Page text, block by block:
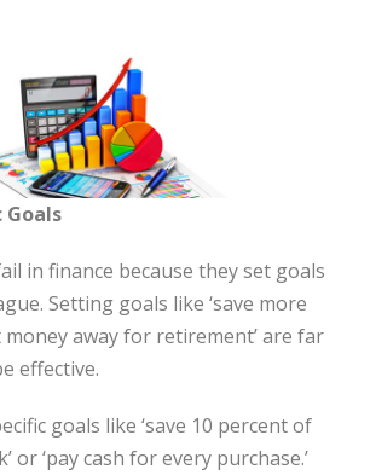
Goals
in finance because they set goals
Setting goals like ‘save more
money away for retirement’ are far
effective.
goals like ‘save 10 percent of
or ‘pay cash for every purchase.’